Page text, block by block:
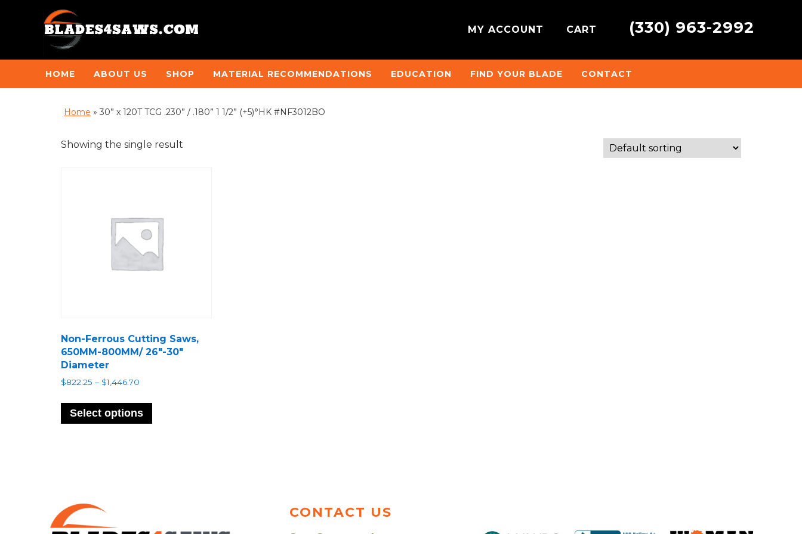
MY ACCOUNT CART (330) 963-2992
HOME ABOUT US SHOP MATERIAL RECOMMENDATIONS EDUCATION FIND YOUR BLADE CONTACT
Home » 30” x 120T TCG .230” / .180” 1 1/2” (+5)°HK #NF3012BO
Showing the single result
Non-Ferrous Cutting Saws,
650MM-800MM/ 26″-30″
Diameter
$822.25 – $1,446.70
$822.25
through
$1,446.70
Select options
has
on
CONTACT US